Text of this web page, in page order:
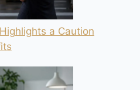
a Caution